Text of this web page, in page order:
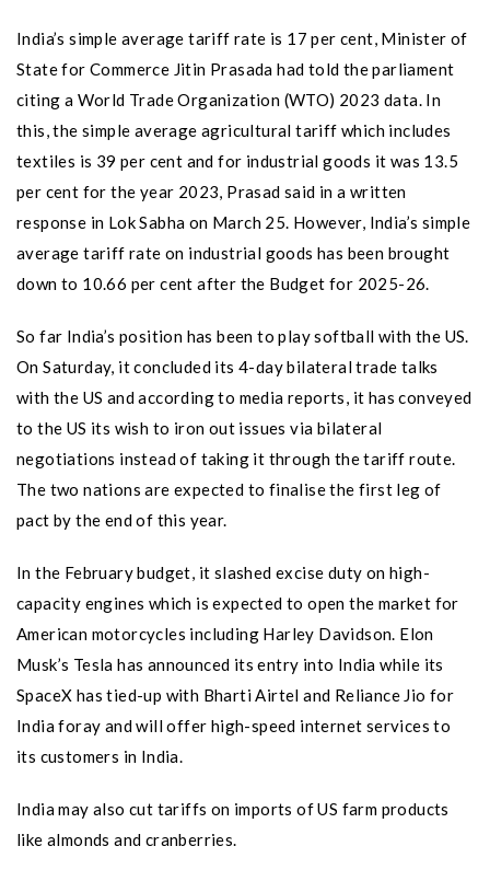
India’s simple average tariff rate is 17 per cent, Minister of
State for Commerce Jitin Prasada had told the parliament
citing a World Trade Organization (WTO) 2023 data. In
this, the simple average agricultural tariff which includes
textiles is 39 per cent and for industrial goods it was 13.5
per cent for the year 2023, Prasad said in a written
response in Lok Sabha on March 25. However, India’s simple
average tariff rate on industrial goods has been brought
down to 10.66 per cent after the Budget for 2025-26.
So far India’s position has been to play softball with the US.
On Saturday, it concluded its 4-day bilateral trade talks
with the US and according to media reports, it has conveyed
to the US its wish to iron out issues via bilateral
negotiations instead of taking it through the tariff route.
The two nations are expected to finalise the first leg of
pact by the end of this year.
In the February budget, it slashed excise duty on high-
capacity engines which is expected to open the market for
American motorcycles including Harley Davidson. Elon
Musk’s Tesla has announced its entry into India while its
SpaceX has tied-up with Bharti Airtel and Reliance Jio for
India foray and will offer high-speed internet services to
its customers in India.
India may also cut tariffs on imports of US farm products
like almonds and cranberries.